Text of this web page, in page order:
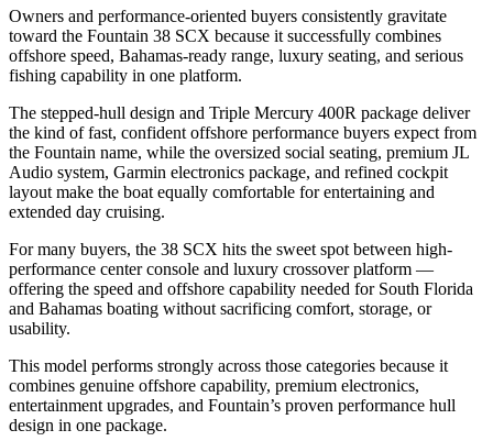
Owners and performance-oriented buyers consistently gravitate
toward the Fountain 38 SCX because it successfully combines
offshore speed, Bahamas-ready range, luxury seating, and serious
fishing capability in one platform.
The stepped-hull design and Triple Mercury 400R package deliver
the kind of fast, confident offshore performance buyers expect from
the Fountain name, while the oversized social seating, premium JL
Audio system, Garmin electronics package, and refined cockpit
layout make the boat equally comfortable for entertaining and
extended day cruising.
For many buyers, the 38 SCX hits the sweet spot between high-
performance center console and luxury crossover platform —
offering the speed and offshore capability needed for South Florida
and Bahamas boating without sacrificing comfort, storage, or
usability.
This model performs strongly across those categories because it
combines genuine offshore capability, premium electronics,
entertainment upgrades, and Fountain’s proven performance hull
design in one package.